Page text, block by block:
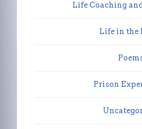
Life Coaching
Life in the
Prison